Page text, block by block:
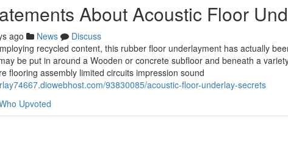
About Acoustic Floor
ago News
Discuss
recycled content, this rubber floor underlayment has actually
be put in around a Wooden or concrete subfloor and beneath a
flooring assembly limited circuits impression sound
93830085/acoustic-floor-underlay-secrets
Upvoted